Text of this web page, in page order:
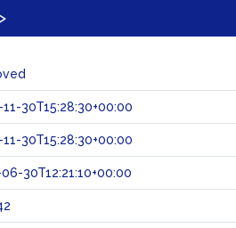
30T15:28:30+00:00
30T15:28:30+00:00
30T12:21:10+00:00